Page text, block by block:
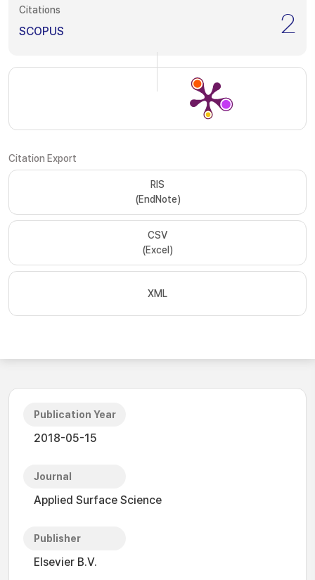
Citations
SCOPUS 2
Citation Export
RIS
(EndNote)
CSV
(Excel)
XML
Publication Year
2018-05-15
Journal
Applied Surface Science
Publisher
Elsevier B.V.